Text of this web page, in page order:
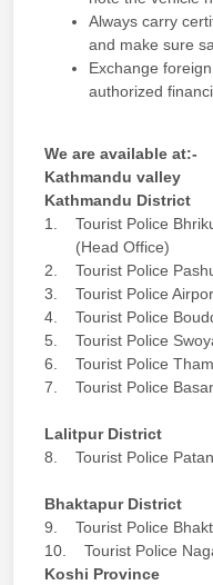
Always carry
and make sure
Exchange
authorized
We are available at:-
Kathmandu valley
Kathmandu District
1. Tourist Police
(Head Office)
2. Tourist Police
3. Tourist Police
4. Tourist Police
5. Tourist Police
6. Tourist Police
7. Tourist Police
Lalitpur District
8. Tourist Police
Bhaktapur District
9. Tourist Police
10. Tourist Police
Koshi Province